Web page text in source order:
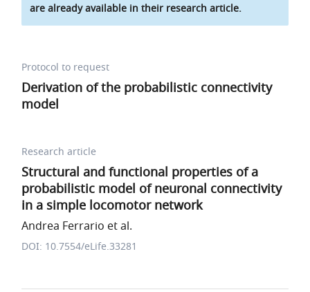
are already available in their research article.
Protocol to request
Derivation of the probabilistic connectivity
model
Research article
Structural and functional properties of a
probabilistic model of neuronal connectivity
in a simple locomotor network
Andrea Ferrario et al.
DOI: 10.7554/eLife.33281